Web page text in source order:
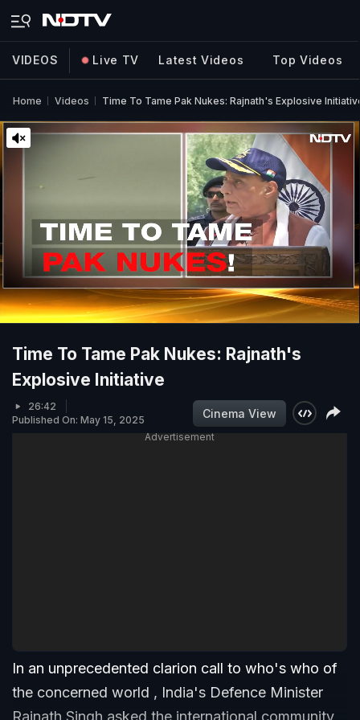
VIDEOS Live TV Latest Videos Top Videos
Home Videos Time To Tame Pak Nukes: Rajnath's Explosive
Time To Tame Pak Nukes: Rajnath's
Explosive Initiative
26:42
Published On: May 15, 2025
Cinema View
Advertisement
In an unprecedented clarion call to who's who of
the concerned world , India's Defence Minister